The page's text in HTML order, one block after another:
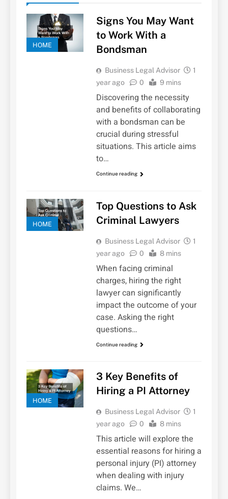
HOME
Signs You May Want
to Work With a
Bondsman
Business Legal Advisor
1
year ago
0 9 mins
Discovering the necessity
and benefits of collaborating
with a bondsman can be
crucial during stressful
situations. This article aims
to…
Continue reading
HOME
Top Questions to Ask
Criminal Lawyers
Business Legal Advisor
1
year ago
0 8 mins
When facing criminal
charges, hiring the right
lawyer can significantly
impact the outcome of your
case. Asking the right
questions…
Continue reading
HOME
3 Key Benefits of
Hiring a PI Attorney
Business Legal Advisor
1
year ago
0 8 mins
This article will explore the
essential reasons for hiring a
personal injury (PI) attorney
when dealing with injury
claims. We…